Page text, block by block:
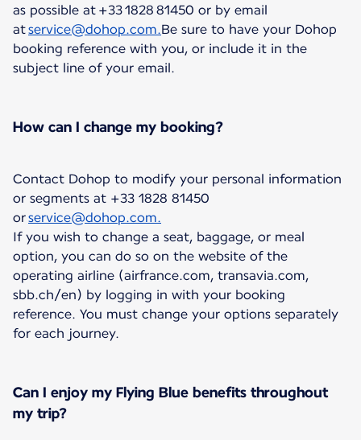
as possible at +33 1828 81450 or by email
atservice@dohop.com.Be sure to have your Dohop
booking reference with you, or include it in the
subject line of your email.
How can I change my booking?
Contact Dohop to modify your personal information
or segments at +33 1828 81450
orservice@dohop.com.
If you wish to change a seat, baggage, or meal
option, you can do so on the website of the
operating airline (airfrance.com, transavia.com,
sbb.ch/en) by logging in with your booking
reference. You must change your options separately
for each journey.
Can I enjoy my Flying Blue benefits throughout
my trip?